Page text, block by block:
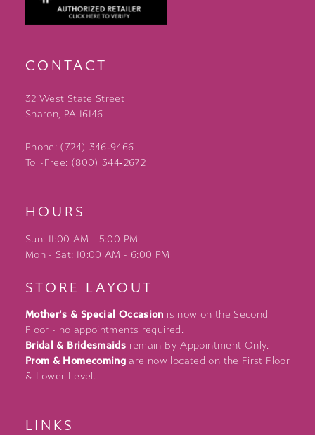
CONTACT
32 West State Street
Sharon, PA 16146
Phone: (724) 346‑9466
Toll-Free: (800) 344‑2672
HOURS
Sun: 11:00 AM - 5:00 PM
Mon - Sat: 10:00 AM - 6:00 PM
STORE LAYOUT
Mother's & Special Occasion is now on the Second
Floor - no appointments required.
Bridal & Bridesmaids remain By Appointment Only.
Prom & Homecoming are now located on the First Floor
& Lower Level.
LINKS